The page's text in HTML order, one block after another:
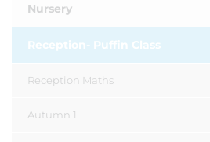
Nursery
Reception- Puffin Class
Reception Maths
Autumn 1